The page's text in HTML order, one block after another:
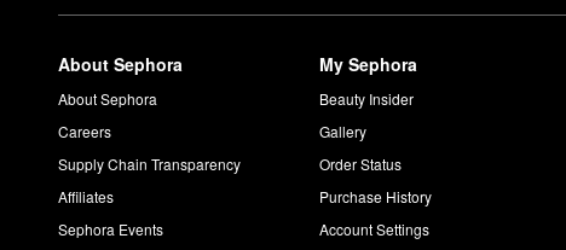
About Sephora
About Sephora
Careers
Supply Chain Transparency
Affiliates
Sephora Events
My Sephora
Beauty Insider
Gallery
Order Status
Purchase History
Account Settings